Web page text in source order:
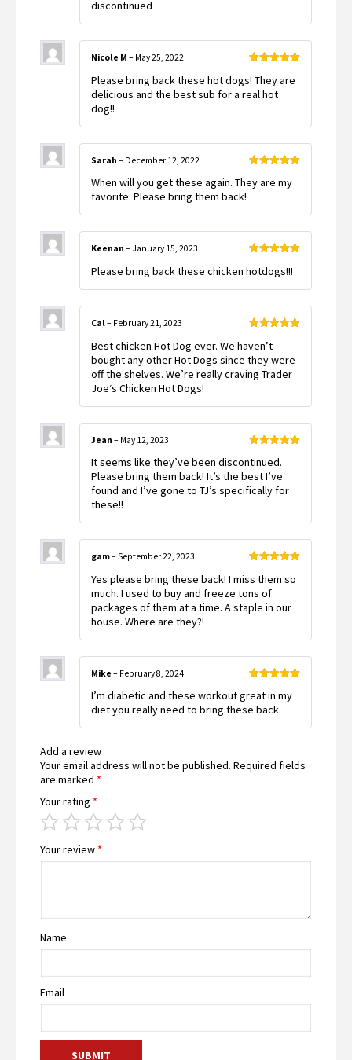
discontinued
of 5
Nicole M – May 25, 2022
Please bring back these hot dogs! They are
delicious and the best sub for a real hot
dog!!
of 5
Sarah – December 12, 2022
When will you get these again. They are my
favorite. Please bring them back!
of 5
Keenan – January 15, 2023
Please bring back these chicken hotdogs!!!
of 5
Cal– February 21, 2023
Best chicken Hot Dog ever. We haven’t
bought any other Hot Dogs since they were
off the shelves. We’re really craving Trader
Joe‘s Chicken Hot Dogs!
of 5
Jean – May 12, 2023
It seems like they’ve been discontinued.
Please bring them back! It’s the best I’ve
found and I’ve gone to TJ’s specifically for
these!!
of 5
gam– September 22, 2023
Yes please bring these back! I miss them so
much. I used to buy and freeze tons of
packages of them at a time. A staple in our
house. Where are they?!
of 5
Mike – February 8, 2024
I’m diabetic and these workout great in my
diet you really need to bring these back.
Add a review
Your email address will not be published. Required fields
are marked *
Your rating *
Your review *
Name
Email